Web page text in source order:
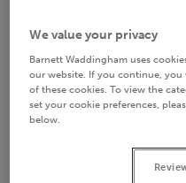
Contact
We value your privacy
Barnett Waddingham uses
our website. If you continue,
of these cookies. To view the
set your cookie preferences,
below.